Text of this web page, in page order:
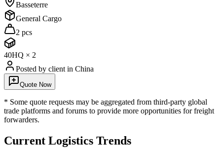
Basseterre
General Cargo
2 pcs
40HQ × 2
Posted by client in China
Quote Now
* Some quote requests may be aggregated from third-party global
trade platforms and forums to provide more opportunities for freight
forwarders.
Current Logistics Trends